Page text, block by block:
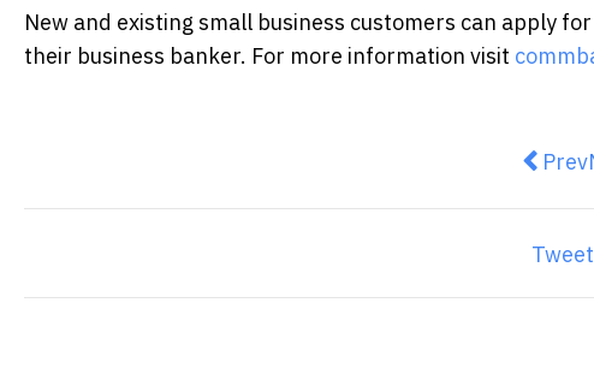
New and existing small business customers can apply
their business banker. For more information visit
Prev
Tweet